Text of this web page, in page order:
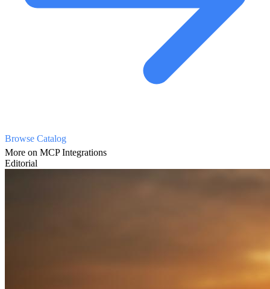
Browse Catalog
More on MCP Integrations
Editorial